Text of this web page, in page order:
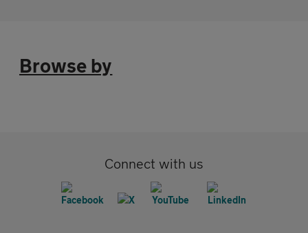
Browse by
Connect with us